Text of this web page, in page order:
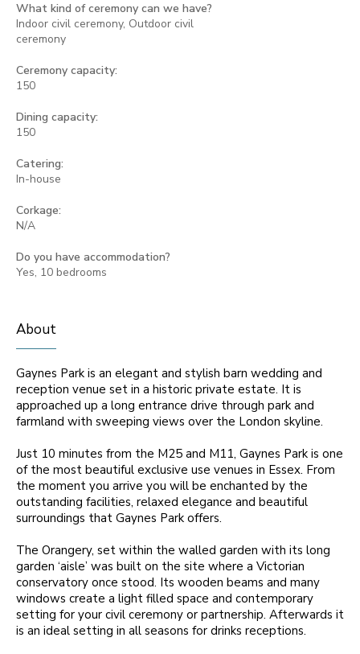
What kind of ceremony can we have?
Indoor civil ceremony, Outdoor civil
ceremony
Ceremony capacity:
150
Dining capacity:
150
Catering:
In-house
Corkage:
N/A
Do you have accommodation?
Yes, 10 bedrooms
About
Gaynes Park is an elegant and stylish barn wedding and
reception venue set in a historic private estate. It is
approached up a long entrance drive through park and
farmland with sweeping views over the London skyline.
Just 10 minutes from the M25 and M11, Gaynes Park is one
of the most beautiful exclusive use venues in Essex. From
the moment you arrive you will be enchanted by the
outstanding facilities, relaxed elegance and beautiful
surroundings that Gaynes Park offers.
The Orangery, set within the walled garden with its long
garden ‘aisle’ was built on the site where a Victorian
conservatory once stood. Its wooden beams and many
windows create a light filled space and contemporary
setting for your civil ceremony or partnership. Afterwards it
is an ideal setting in all seasons for drinks receptions.